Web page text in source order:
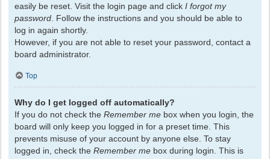
easily be reset. Visit the login page and click I forgot my
password. Follow the instructions and you should be able to
log in again shortly.
However, if you are not able to reset your password, contact a
board administrator.
Top
Why do I get logged off automatically?
If you do not check the Remember me box when you login, the
board will only keep you logged in for a preset time. This
prevents misuse of your account by anyone else. To stay
logged in, check the Remember me box during login. This is